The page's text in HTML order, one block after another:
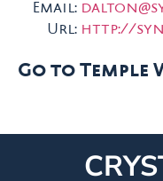
Email:
Url: http://
Go to Temple